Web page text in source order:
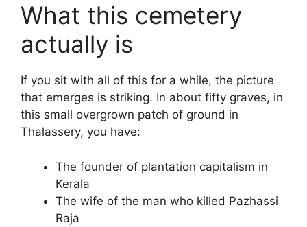
What this cemetery
actually is
If you sit with all of this for a while, the picture
that emerges is striking. In about fifty graves, in
this small overgrown patch of ground in
Thalassery, you have:
The founder of plantation capitalism in
Kerala
The wife of the man who killed Pazhassi
Raja